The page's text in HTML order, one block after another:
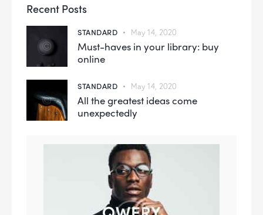
Recent Posts
STANDARD May 14, 2020
Must-haves in your library: buy
online
STANDARD May 14, 2020
All the greatest ideas come
unexpectedly